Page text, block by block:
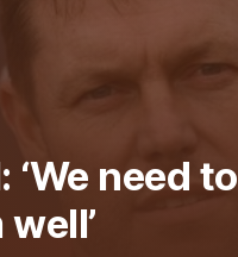
need to